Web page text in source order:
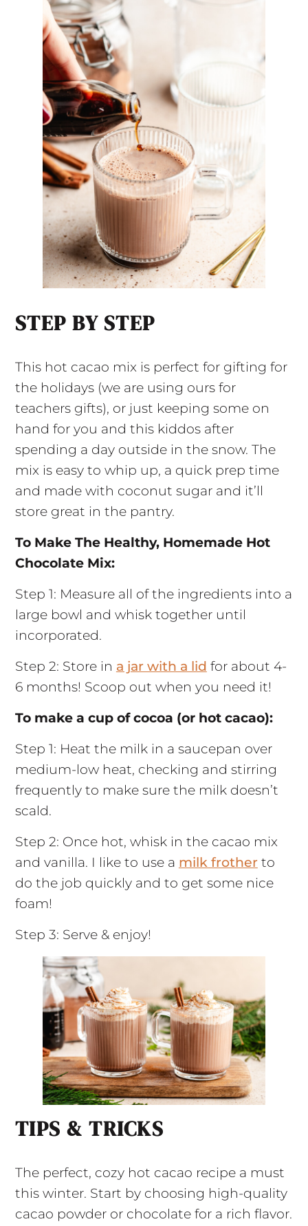
STEP BY STEP
This hot cacao mix is perfect for gifting for
the holidays (we are using ours for
teachers gifts), or just keeping some on
hand for you and this kiddos after
spending a day outside in the snow. The
mix is easy to whip up, a quick prep time
and made with coconut sugar and it’ll
store great in the pantry.
To Make The Healthy, Homemade Hot
Chocolate Mix:
Step 1: Measure all of the ingredients into a
large bowl and whisk together until
incorporated.
Step 2: Store in a jar with a lid for about 4-
6 months! Scoop out when you need it!
To make a cup of cocoa (or hot cacao):
Step 1: Heat the milk in a saucepan over
medium-low heat, checking and stirring
frequently to make sure the milk doesn’t
scald.
Step 2: Once hot, whisk in the cacao mix
and vanilla. I like to use a milk frotherto
do the job quickly and to get some nice
foam!
Step 3: Serve & enjoy!
TIPS & TRICKS
The perfect, cozy hot cacao recipe a must
this winter. Start by choosing high-quality
cacao powder or chocolate for a rich flavor.